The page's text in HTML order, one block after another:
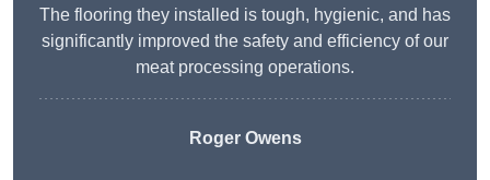
The flooring they installed is tough, hygienic, and has
significantly improved the safety and efficiency of our
meat processing operations.
Roger Owens